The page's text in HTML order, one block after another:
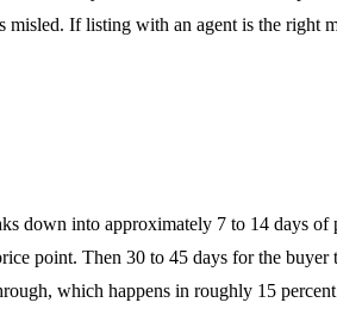
misled. If listing with an agent is the
down into approximately 7 to 14 days
point. Then 30 to 45 days for the
which happens in roughly 15